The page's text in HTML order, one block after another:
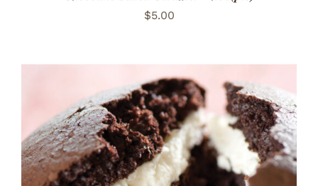
$5.00